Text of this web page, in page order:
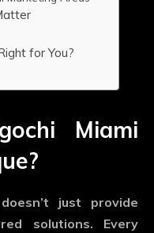
for You?
Miami
just provide
solutions. Every